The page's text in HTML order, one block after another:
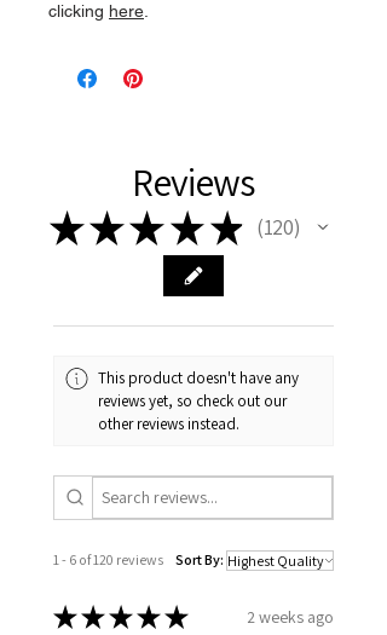
clicking here
Reviews
★★★ ★ ★ 120
120
This product doesn't have any
reviews yet, so check out our
other reviews instead.
1 - 6 of 120 reviews Sort By:
★★★★★ 2 weeks ago